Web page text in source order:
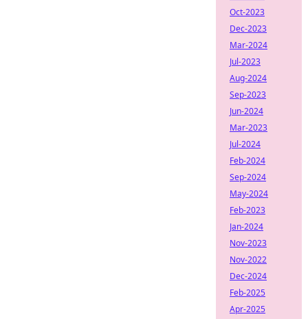
Oct-2023
Dec-2023
Mar-2024
Jul-2023
Aug-2024
Sep-2023
Jun-2024
Mar-2023
Jul-2024
Feb-2024
Sep-2024
May-2024
Feb-2023
Jan-2024
Nov-2023
Nov-2022
Dec-2024
Feb-2025
Apr-2025